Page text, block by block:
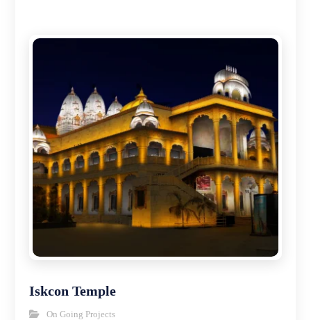
Iskcon Temple
On Going Projects